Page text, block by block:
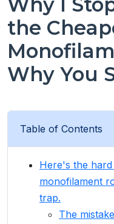
the
Why You
Table of Contents
Here's the
monofilament
trap.
The